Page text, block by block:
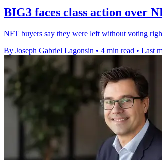
BIG3 faces class action over
NFT buyers say they were left without voting
By Joseph Gabriel Lagonsin • 4 min read • Last